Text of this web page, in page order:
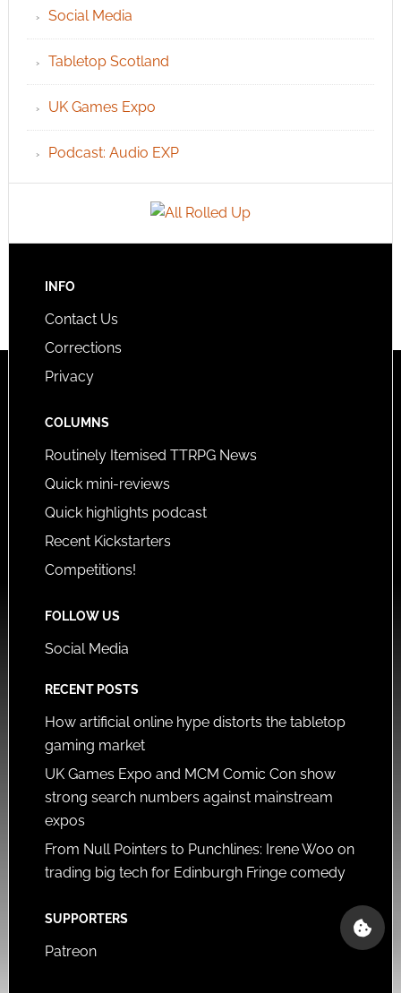
Social Media
Tabletop Scotland
UK Games Expo
Podcast: Audio EXP
INFO
Contact Us
Corrections
Privacy
COLUMNS
Routinely Itemised TTRPG News
Quick mini-reviews
Quick highlights podcast
Recent Kickstarters
Competitions!
FOLLOW US
Social Media
RECENT POSTS
How artificial online hype distorts the tabletop
gaming market
UK Games Expo and MCM Comic Con show
strong search numbers against mainstream
expos
From Null Pointers to Punchlines: Irene Woo on
trading big tech for Edinburgh Fringe comedy
SUPPORTERS
Patreon